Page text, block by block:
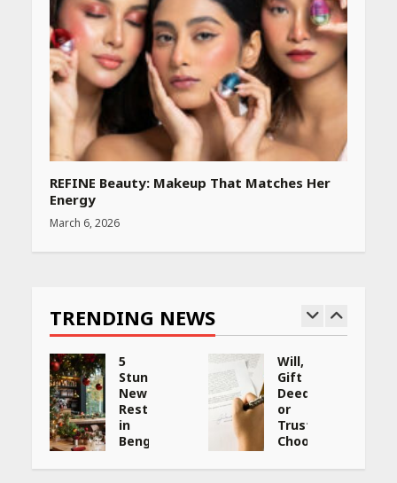
REFINE Beauty: Makeup That Matches Her
Energy
March 6, 2026
TRENDING NEWS
5
Stunning
New
Restaurants
in
Bengaluru
Must
Will,
Gift
Deed,
or
Trust:
Choosing
Best